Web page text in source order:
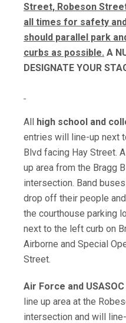
Street, Robeson
all times for safety
should parallel park
curbs as possible. A
DESIGNATE YOUR
All high school and
entries will line-up next
Blvd facing Hay Street.
up area from the Bragg
intersection. Band
drop off their people
the courthouse parking
next to the left curb on
Airborne and Special
Street.
Air Force and USASOC
line up area at the
intersection and will